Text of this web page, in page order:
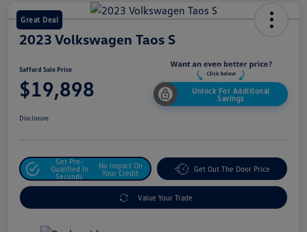
Great Deal
2023 Volkswagen Taos S
Safford Sale Price
$19,898
Unlock For Additional
Savings
Disclosure
Get Pre-
Qualified In
Seconds
No Impact On
Your Credit
Get Out The Door Price
Value Your Trade